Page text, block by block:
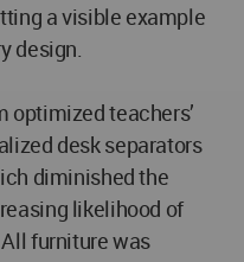
a visible example
design.
optimized teachers’
desk separators
diminished the
likelihood of
furniture was